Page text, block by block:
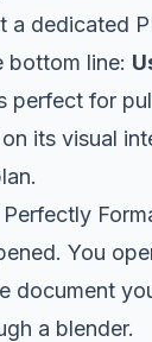
a dedicated
bottom line:
perfect for
its visual
You
document
a blender.